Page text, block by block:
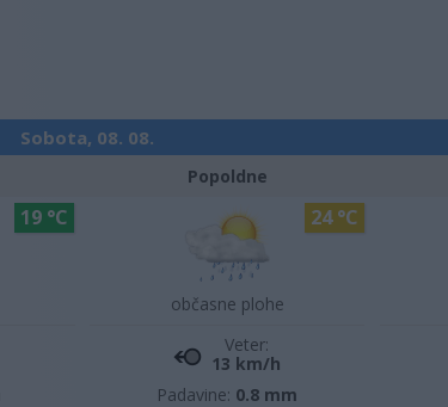
Sobota, 08. 08.
19 °C
Popoldne
občasne plohe
24 °C
Veter:
13 km/h
Padavine: 0.8 mm